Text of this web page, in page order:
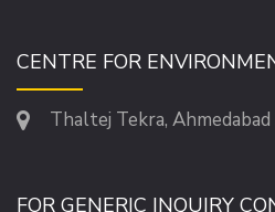
CENTRE FOR
Thaltej Tekra,
FOR GENERIC INQUIRY